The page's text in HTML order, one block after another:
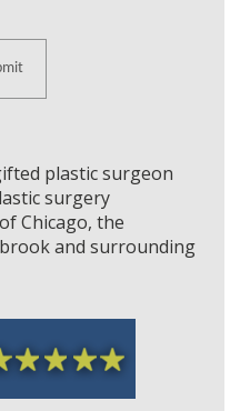
plastic surgeon
surgery
Chicago, the
and surrounding